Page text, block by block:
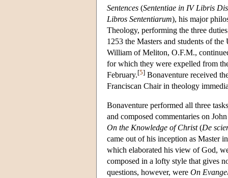
Sentences (Sententiae in IV Libris
Libros Sententiarum), his major
Theology, performing the three
1253 the Masters and students of
William of Meliton, O.F.M.,
for which they were expelled from
February.[5] Bonaventure received
Franciscan Chair in theology
Bonaventure performed all three
and composed commentaries on
On the Knowledge of Christ(De
came out of his inception as Master
which elaborated his view of God,
composed in a lofty style that gives
questions, however, were On